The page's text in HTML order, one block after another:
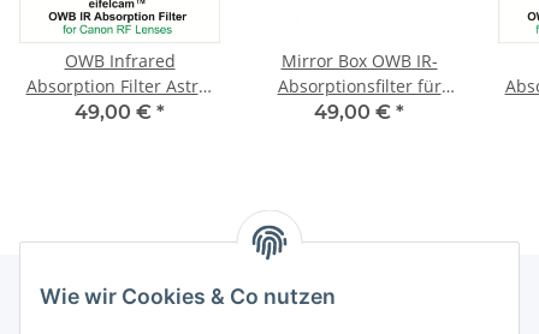
Wie wir Cookies & Co nutzen
OWB Infrared
Absorption Filter Astro-
Modified Canon RP
49,00 € *
Mirror Box OWB IR-
Absorptionsfilter für
astromodifizierte Canon
49,00 € *